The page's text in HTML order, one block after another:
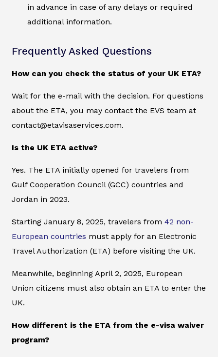
in advance in case of any delays or required
additional information.
Frequently Asked Questions
How can you check the status of your UK ETA?
Wait for the e-mail with the decision. For questions
about the ETA, you may contact the EVS team at
contact@etavisaservices.com.
Is the UK ETA active?
Yes. The ETA initially opened for travelers from
Gulf Cooperation Council (GCC) countries and
Jordan in 2023.
Starting January 8, 2025, travelers from 42 non-
European countries must apply for an Electronic
Travel Authorization (ETA) before visiting the UK.
Meanwhile, beginning April 2, 2025, European
Union citizens must also obtain an ETA to enter the
UK.
How different is the ETA from the e-visa waiver
program?